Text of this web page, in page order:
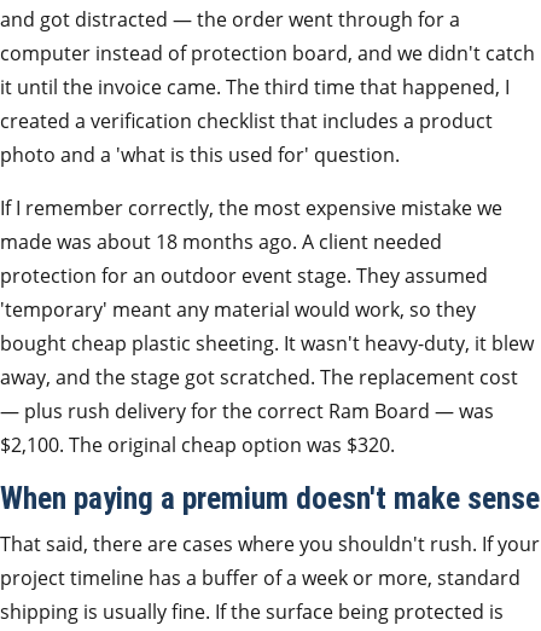
and got distracted — the order went through for a
computer instead of protection board, and we didn't catch
it until the invoice came. The third time that happened, I
created a verification checklist that includes a product
photo and a 'what is this used for' question.
If I remember correctly, the most expensive mistake we
made was about 18 months ago. A client needed
protection for an outdoor event stage. They assumed
'temporary' meant any material would work, so they
bought cheap plastic sheeting. It wasn't heavy-duty, it blew
away, and the stage got scratched. The replacement cost
— plus rush delivery for the correct Ram Board — was
$2,100. The original cheap option was $320.
When paying a premium doesn't make sense
That said, there are cases where you shouldn't rush. If your
project timeline has a buffer of a week or more, standard
shipping is usually fine. If the surface being protected is